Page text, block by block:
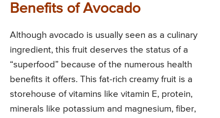
Benefits of Avocado
Although avocado is usually seen as a culinary
ingredient, this fruit deserves the status of a
“superfood” because of the numerous health
benefits it offers. This fat-rich creamy fruit is a
storehouse of vitamins like vitamin E, protein,
minerals like potassium and magnesium, fiber,